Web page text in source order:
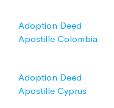
Adoption Deed
Apostille Colombia
Adoption Deed
Apostille Cyprus